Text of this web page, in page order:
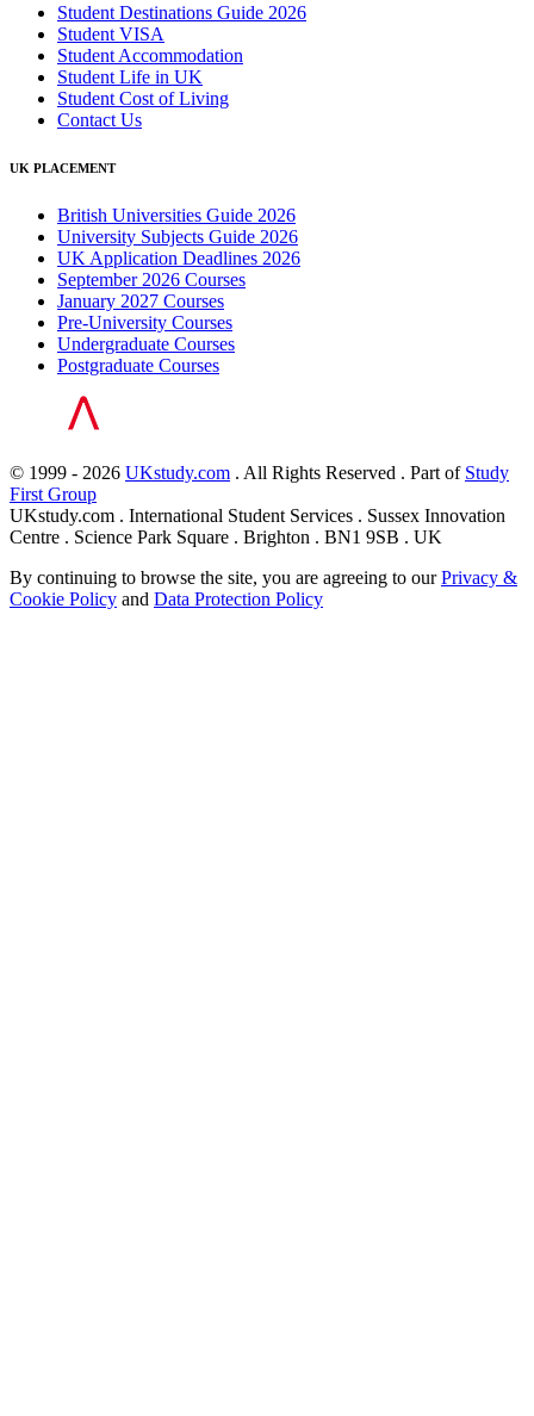
Student Destinations Guide 2026
Student VISA
Student Accommodation
Student Life in UK
Student Cost of Living
Contact Us
UK PLACEMENT
British Universities Guide 2026
University Subjects Guide 2026
UK Application Deadlines 2026
September 2026 Courses
January 2027 Courses
Pre-University Courses
Undergraduate Courses
Postgraduate Courses
© 1999 - 2026 UKstudy.com . All Rights Reserved . Part of Study
First Group
UKstudy.com . International Student Services . Sussex Innovation
Centre . Science Park Square . Brighton . BN1 9SB . UK
By continuing to browse the site, you are agreeing to ourPrivacy &
Cookie Policy and Data Protection Policy